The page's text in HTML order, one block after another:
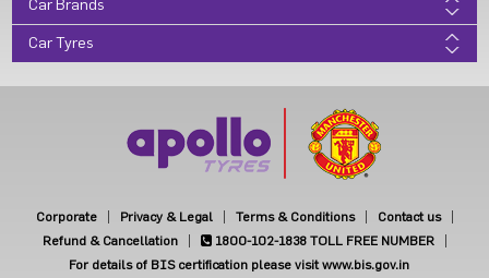
Car Brands
Car Tyres
Corporate Privacy & Legal Terms & Conditions
Contact us
Refund & Cancellation
1800-102-1838 TOLL FREE NUMBER
For details of BIS certification please visit www.bis.gov.in